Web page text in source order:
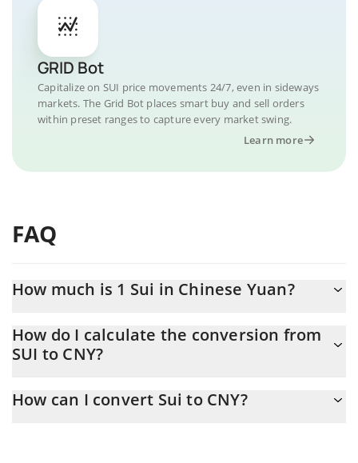
GRID Bot
Capitalize on SUI price movements 24/7, even in sideways
markets. The Grid Bot places smart buy and sell orders
within preset ranges to capture every market swing.
Learn more
FAQ
How much is 1 Sui in Chinese Yuan?
At this moment, 1 Sui equals 4.53 CNY
How do I calculate the conversion from
SUI to CNY?
conversion price of SUI to CNY by simply entering the amount of
How can I convert Sui to CNY?